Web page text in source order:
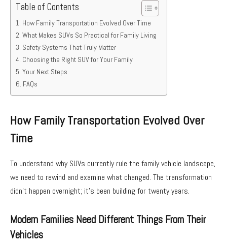
Table of Contents
How Family Transportation Evolved Over Time
What Makes SUVs So Practical for Family Living
Safety Systems That Truly Matter
Choosing the Right SUV for Your Family
Your Next Steps
FAQs
How Family Transportation Evolved Over
Time
To understand why SUVs currently rule the family vehicle landscape,
we need to rewind and examine what changed. The transformation
didn’t happen overnight; it’s been building for twenty years.
Modern Families Need Different Things From Their
Vehicles